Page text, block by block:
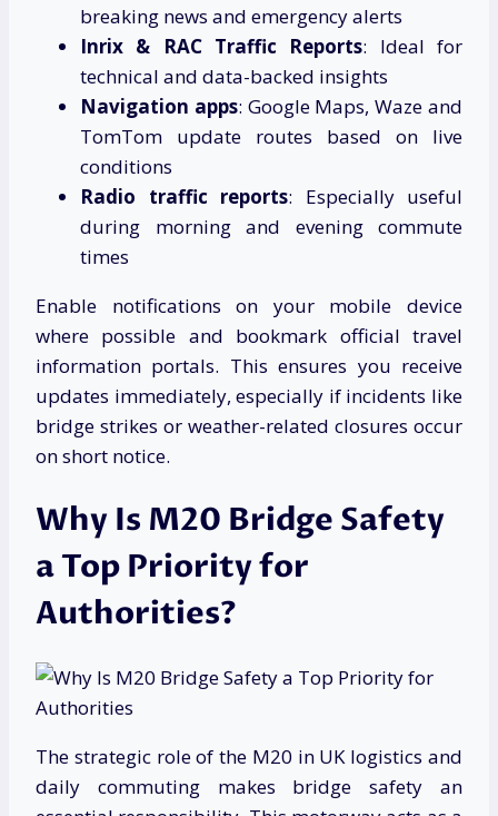
breaking news and emergency alerts
Inrix & RAC Traffic Reports: Ideal for
technical and data-backed insights
Navigation apps: Google Maps, Waze and
TomTom update routes based on live
conditions
Radio traffic reports: Especially useful
during morning and evening commute
times
Enable notifications on your mobile device
where possible and bookmark official travel
information portals. This ensures you receive
updates immediately, especially if incidents like
bridge strikes or weather-related closures occur
on short notice.
Why Is M20 Bridge Safety
a Top Priority for
Authorities?
The strategic role of the M20 in UK logistics and
daily commuting makes bridge safety an